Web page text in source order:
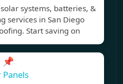
systems, batteries, &
services in San Diego
Start saving on
📌